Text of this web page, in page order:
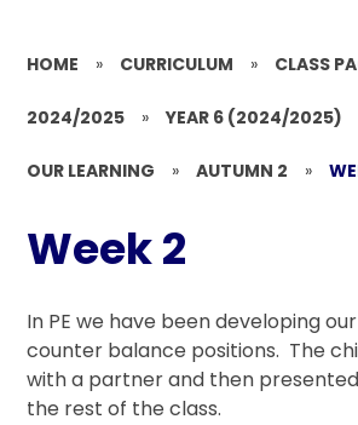
HOME » CURRICULUM » CLASS
2024/2025 » YEAR 6 (2024/2025)
OUR LEARNING » AUTUMN 2 »
Week 2
In PE we have been developing
counter balance positions. The
with a partner and then
the rest of the class.